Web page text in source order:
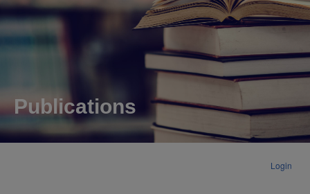
Publications
Login